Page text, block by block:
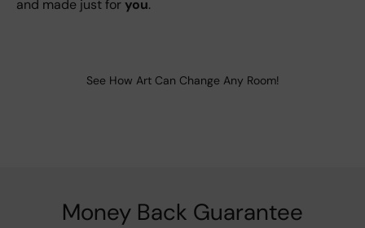
and made just foryou.
See How Art Can Change Any Room!
Money Back Guarantee